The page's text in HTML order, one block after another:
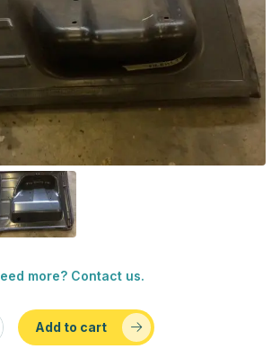
more? Contact us.
Add to cart